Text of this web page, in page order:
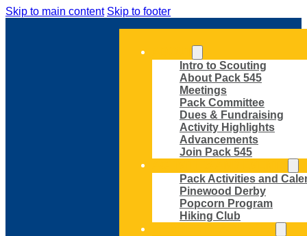
Skip to main content Skip to footer
Intro to Scouting
About Pack 545
Meetings
Pack Committee
Dues & Fundraising
Activity Highlights
Advancements
Join Pack 545
Pack Activities and
Pinewood Derby
Popcorn Program
Hiking Club